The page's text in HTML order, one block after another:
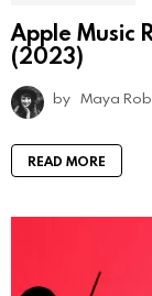
Apple Music
(2023)
by Maya
READ MORE